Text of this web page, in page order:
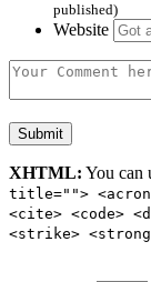
published)
Website
XHTML: You can
title="">
<cite> <code>
<strike>